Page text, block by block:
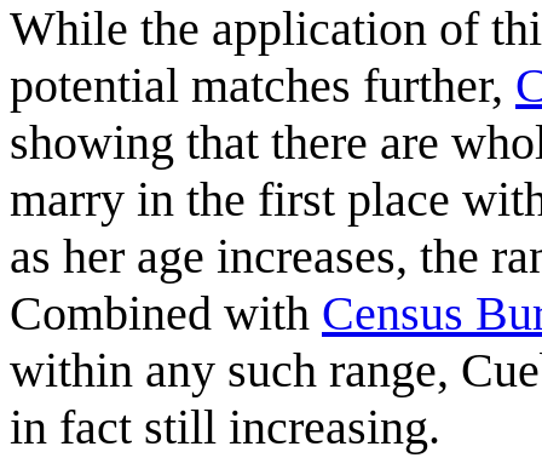
While the application of
potential matches further,
showing that there are
marry in the first place
as her age increases, the
Combined with Census
within any such range,
in fact still increasing.